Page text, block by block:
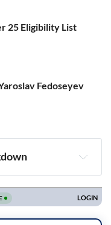
25 Eligibility List
Fedoseyev